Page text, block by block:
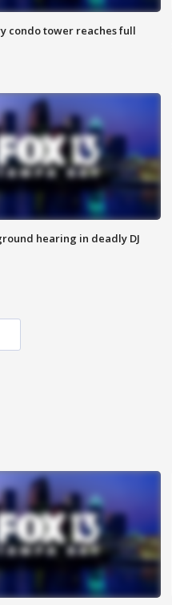
condo tower reaches full
hearing in deadly DJ